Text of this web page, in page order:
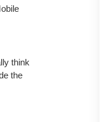
think
the